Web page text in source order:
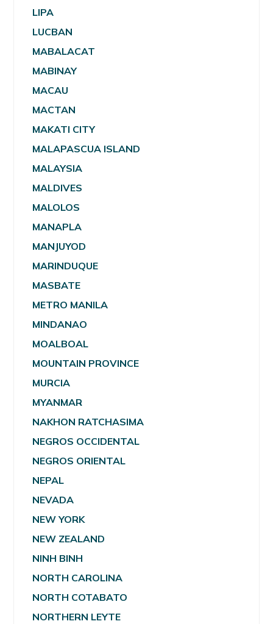
LIPA
LUCBAN
MABALACAT
MABINAY
MACAU
MACTAN
MAKATI CITY
MALAPASCUA ISLAND
MALAYSIA
MALDIVES
MALOLOS
MANAPLA
MANJUYOD
MARINDUQUE
MASBATE
METRO MANILA
MINDANAO
MOALBOAL
MOUNTAIN PROVINCE
MURCIA
MYANMAR
NAKHON RATCHASIMA
NEGROS OCCIDENTAL
NEGROS ORIENTAL
NEPAL
NEVADA
NEW YORK
NEW ZEALAND
NINH BINH
NORTH CAROLINA
NORTH COTABATO
NORTHERN LEYTE